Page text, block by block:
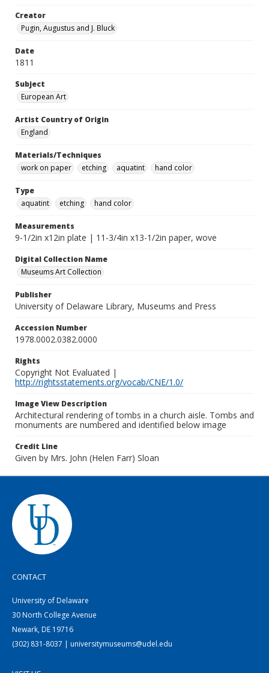
Creator
Pugin, Augustus and J. Bluck
Date
1811
Subject
European Art
Artist Country of Origin
England
Materials/Techniques
work on paper
etching aquatint hand color
Type
aquatint
etching hand color
Measurements
9-1/2in x12in plate | 11-3/4in x13-1/2in paper, wove
Digital Collection Name
Museums Art Collection
Publisher
University of Delaware Library, Museums and Press
Accession Number
1978.0002.0382.0000
Rights
Copyright Not Evaluated |
http://rightsstatements.org/vocab/CNE/1.0/
Image View Description
Architectural rendering of tombs in a church aisle. Tombs and
monuments are numbered and identified below image
Credit Line
Given by Mrs. John (Helen Farr) Sloan
CONTACT
University of Delaware
30 North College Avenue
Newark, DE 19716
(302) 831-8037 | universitymuseums@udel.edu